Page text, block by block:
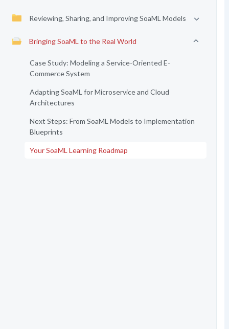
Reviewing, Sharing, and Improving SoaML Models
Bringing SoaML to the Real World
Case Study: Modeling a Service-Oriented E-
Commerce System
Adapting SoaML for Microservice and Cloud
Architectures
Next Steps: From SoaML Models to Implementation
Blueprints
Your SoaML Learning Roadmap